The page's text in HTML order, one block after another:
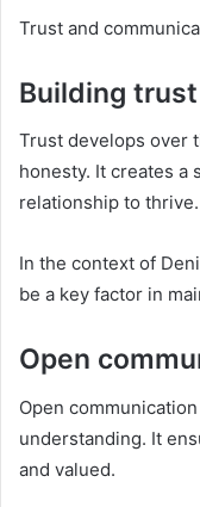
Trust and
Building trust
Trust develops over
honesty. It creates a
relationship to thrive.
In the context of
be a key factor in
Open
Open
understanding. It
and valued.